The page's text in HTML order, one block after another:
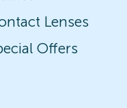
Lenses
Offers